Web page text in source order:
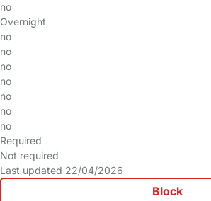
no
Overnight
no
no
no
no
no
no
no
Required
Not required
Last updated 22/04/2026
Block